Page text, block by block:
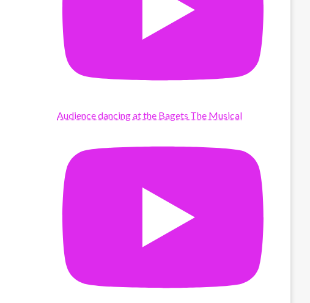
Audience dancing at the Bagets The Musical